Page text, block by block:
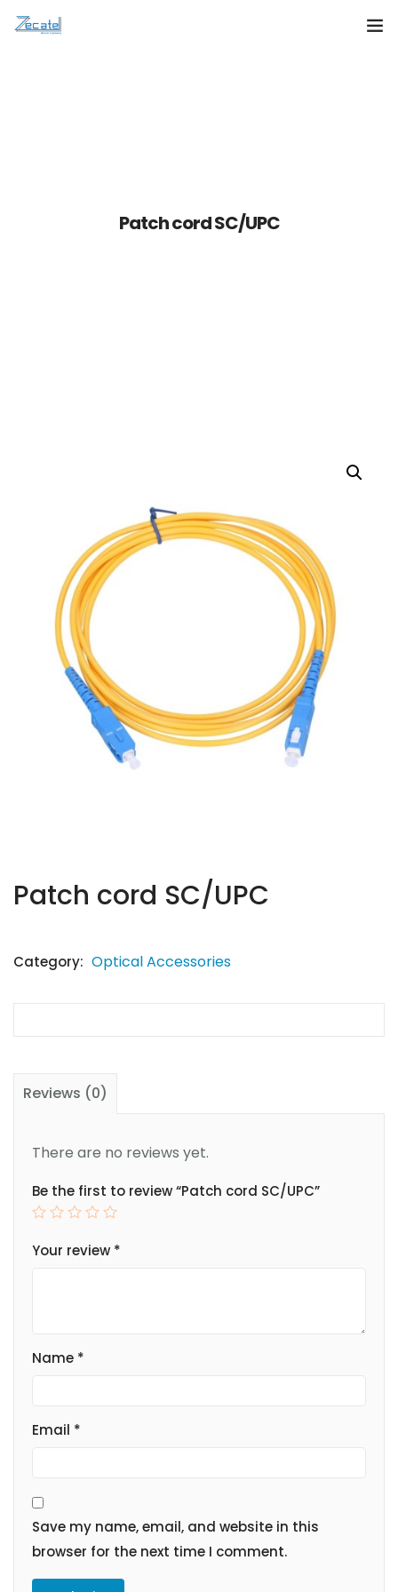
Patch cord SC/UPC
Patch cord SC/UPC
Category: Optical Accessories
Reviews (0)
There are no reviews yet.
Be the first to review “Patch cord SC/UPC”
Your review *
Name *
Email *
Save my name, email, and website in this
browser for the next time I comment.